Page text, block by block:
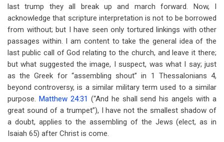
last trump they all break up and march forward. Now, I
acknowledge that scripture interpretation is not to be borrowed
from without; but I have seen only tortured linkings with other
passages within. I am content to take the general idea of the
last public call of God relating to the church, and leave it there;
but what suggested the image, I suspect, was what I say; just
as the Greek for “assembling shout” in 1 Thessalonians 4,
beyond controversy, is a similar military term used to a similar
purpose. Matthew 24:31 (“And he shall send his angels with a
great sound of a trumpet”), I have not the smallest shadow of
a doubt, applies to the assembling of the Jews (elect, as in
Isaiah 65) after Christ is come.